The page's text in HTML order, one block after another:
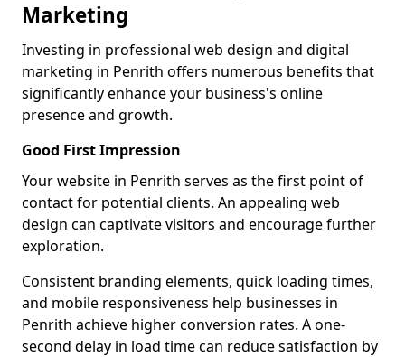
Marketing
Investing in professional web design and digital
marketing in Penrith offers numerous benefits that
significantly enhance your business's online
presence and growth.
Good First Impression
Your website in Penrith serves as the first point of
contact for potential clients. An appealing web
design can captivate visitors and encourage further
exploration.
Consistent branding elements, quick loading times,
and mobile responsiveness help businesses in
Penrith achieve higher conversion rates. A one-
second delay in load time can reduce satisfaction by